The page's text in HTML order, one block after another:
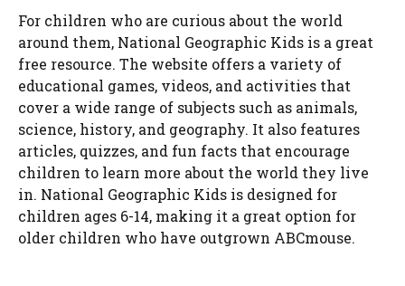
For children who are curious about the world
around them, National Geographic Kids is a great
free resource. The website offers a variety of
educational games, videos, and activities that
cover a wide range of subjects such as animals,
science, history, and geography. It also features
articles, quizzes, and fun facts that encourage
children to learn more about the world they live
in. National Geographic Kids is designed for
children ages 6-14, making it a great option for
older children who have outgrown ABCmouse.